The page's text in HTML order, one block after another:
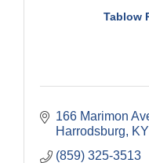
Tablow
166 Marimon
Harrodsburg
KY
(859) 325-3513